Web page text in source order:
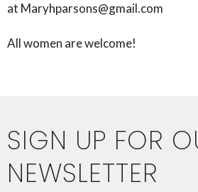
at Maryhparsons@gmail.com
All women are welcome!
SIGN UP FOR
NEWSLETTER